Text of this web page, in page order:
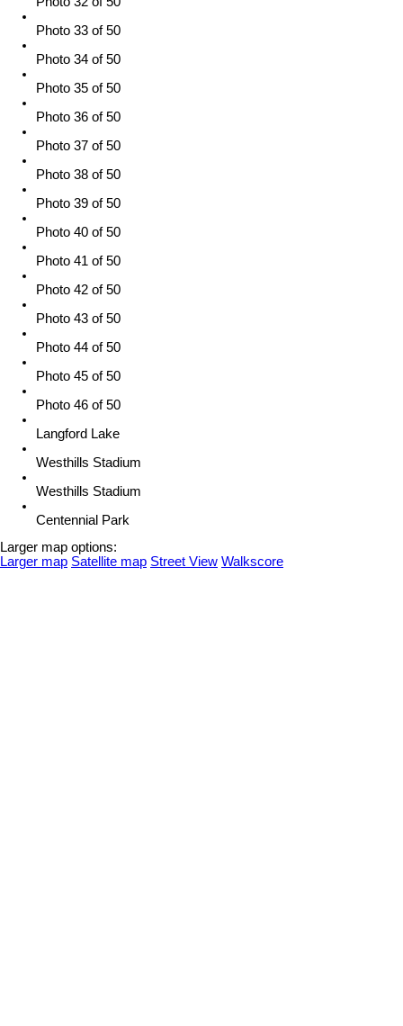
Photo 33 of 50
Photo 34 of 50
Photo 35 of 50
Photo 36 of 50
Photo 37 of 50
Photo 38 of 50
Photo 39 of 50
Photo 40 of 50
Photo 41 of 50
Photo 42 of 50
Photo 43 of 50
Photo 44 of 50
Photo 45 of 50
Photo 46 of 50
Langford Lake
Westhills Stadium
Westhills Stadium
Centennial Park
Larger map options:
Larger map Satellite map Street View Walkscore